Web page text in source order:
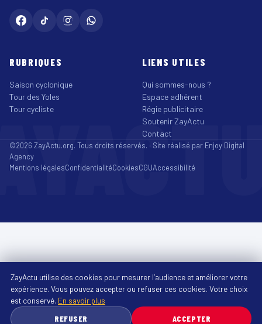
RUBRIQUES
Saison cyclonique
Tour des Yoles
Tour cycliste
LIENS UTILES
Qui sommes-nous ?
Espace adhérent
Régie publicitaire
Soutenir ZayActu
Contact
©2026 ZayActu.org. Tous droits réservés. · Site réalisé par Enjoy Digital
Agency
Mentions légalesConfidentialitéCookiesCGUAccessibilité
ZayActu utilise des cookies pour mesurer l’audience et améliorer votre
expérience. Vous pouvez accepter ou refuser ces cookies. Votre choix
est conservé. En savoir plus
REFUSER
ACCEPTER